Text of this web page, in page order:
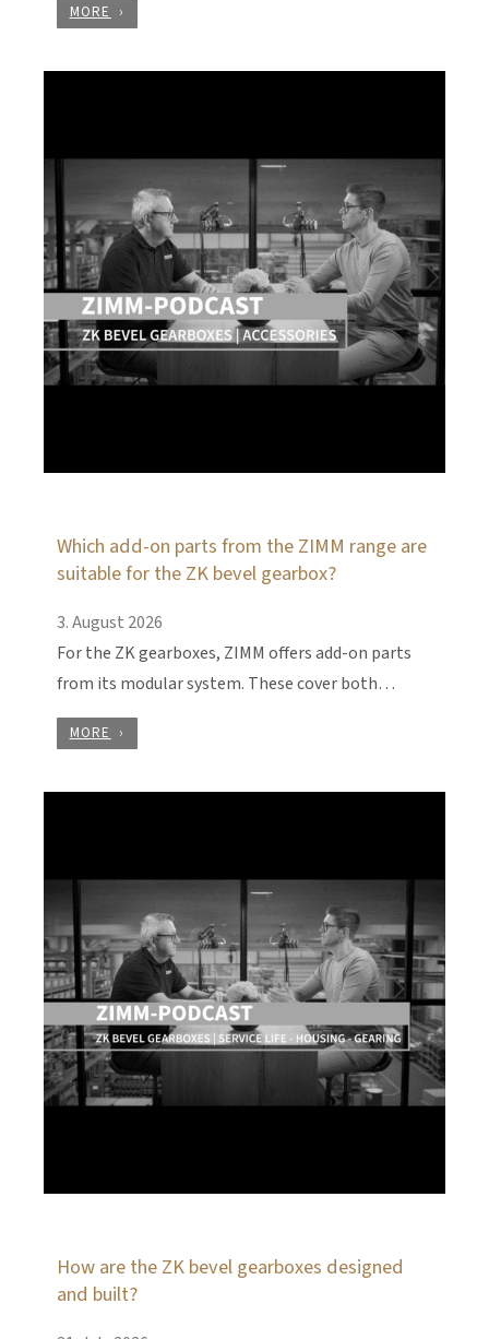
MORE
Which add-on parts from the ZIMM range are
suitable for the ZK bevel gearbox?
3. August 2026
For the ZK gearboxes, ZIMM offers add-on parts
from its modular system. These cover both…
MORE
How are the ZK bevel gearboxes designed
and built?